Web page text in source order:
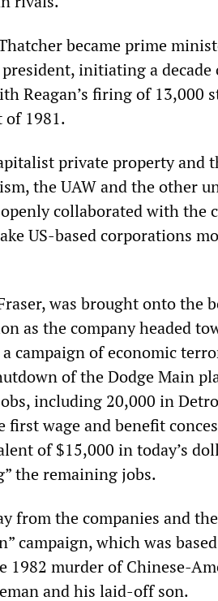
became prime
president, initiating a
Reagan’s firing of 13,000
1981.
private property and
the UAW and the other
collaborated with the
US-based corporations
was brought onto the
as the company headed
campaign of economic
of the Dodge Main
including 20,000 in
first wage and benefit
of $15,000 in today’s
the remaining jobs.
from the companies and
campaign, which was
1982 murder of Chinese-
and his laid-off son.